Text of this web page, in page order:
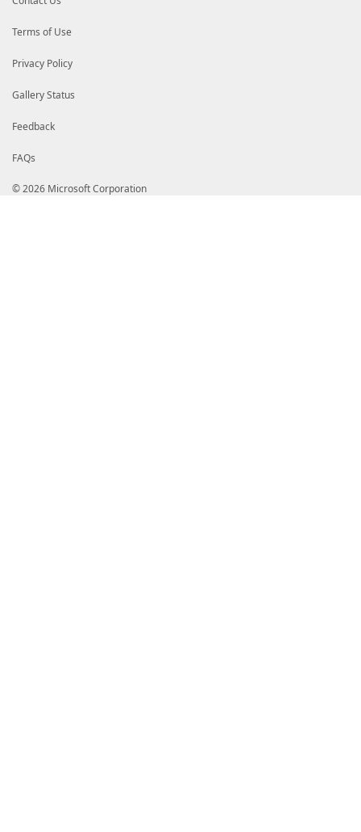
Terms of Use
Privacy Policy
Gallery Status
Feedback
FAQs
© 2026 Microsoft Corporation